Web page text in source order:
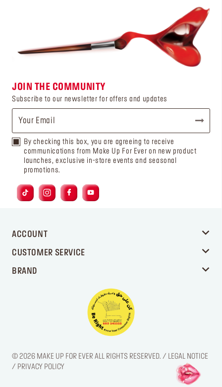
JOIN THE COMMUNITY
Subscribe to our newsletter for offers and updates
By checking this box, you are agreeing to receive
communications from Make Up For Ever on new product
launches, exclusive in-store events and seasonal
promotions.
ACCOUNT
CUSTOMER SERVICE
BRAND
© 2026 MAKE UP FOR EVER ALL RIGHTS RESERVED. / LEGAL NOTICE
/ PRIVACY POLICY